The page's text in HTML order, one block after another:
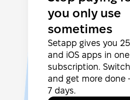
you only use
sometimes
Setapp gives you
and iOS apps in one
subscription.
and get more done
7 days.